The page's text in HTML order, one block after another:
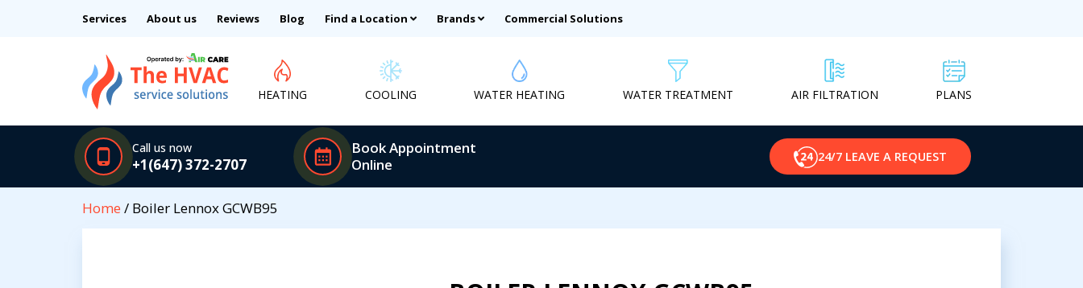
Services About us Reviews Blog Find a Location Brands Commercial Solutions
HEATING COOLING WATER HEATING WATER TREATMENT AIR FILTRATION PLANS
Call us now
+1(647) 372-2707
Book Appointment
Online
24/7 LEAVE A REQUEST
Home / Boiler Lennox GCWB95